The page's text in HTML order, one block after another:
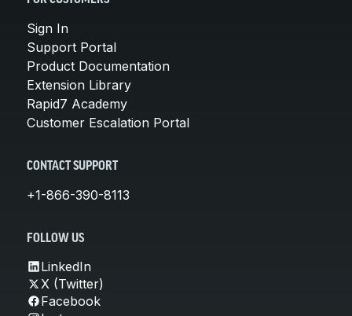
Sign In
Support Portal
Product Documentation
Extension Library
Rapid7 Academy
Customer Escalation Portal
CONTACT SUPPORT
+1-866-390-8113
FOLLOW US
LinkedIn
X (Twitter)
Facebook